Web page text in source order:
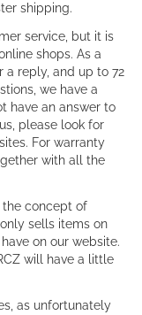
shipping.
service, but it is
shops. As a
a reply, and up to 72
we have a
have an answer to
please look for
For warranty
with all the
the concept of
sells items on
on our website.
will have a little
as unfortunately